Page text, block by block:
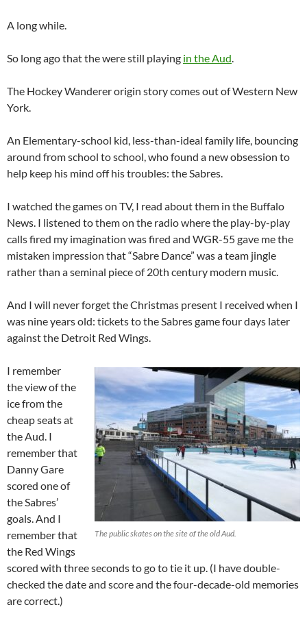
A long while.
So long ago that the were still playing in the Aud.
The Hockey Wanderer origin story comes out of Western New
York.
An Elementary-school kid, less-than-ideal family life, bouncing
around from school to school, who found a new obsession to
help keep his mind off his troubles: the Sabres.
I watched the games on TV, I read about them in the Buffalo
News. I listened to them on the radio where the play-by-play
calls fired my imagination was fired and WGR-55 gave me the
mistaken impression that “Sabre Dance” was a team jingle
rather than a seminal piece of 20th century modern music.
And I will never forget the Christmas present I received when I
was nine years old: tickets to the Sabres game four days later
against the Detroit Red Wings.
The public skates on the site of the old Aud.
I remember
the view of the
ice from the
cheap seats at
the Aud. I
remember that
Danny Gare
scored one of
the Sabres’
goals. And I
remember that
the Red Wings
scored with three seconds to go to tie it up. (I have double-
checked the date and score and the four-decade-old memories
are correct.)